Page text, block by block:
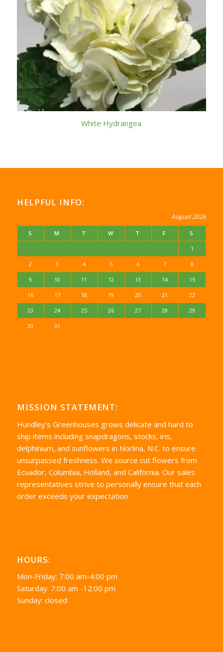
White Hydrangea
HELPFUL INFO:
August 2026
S M T W T F S
1
2 3 4 5 6 7 8
9 10 11 12 13 14 15
16 17 18 19 20 21 22
23 24 25 26 27 28 29
30 31
MISSION STATEMENT:
Hundley’s Greenhouses grows delicate and hard to
ship items including snapdragons, stocks, iris,
delphinium, and sunflowers in Norlina, N.C. to ensure
unsurpassed freshness. We source cut flowers from
Ecuador, Columbia, Holland, and California. Our sales
representatives strive to personally ensure that each
order exceeds your expectation.
HOURS:
Mon-Friday: 7:00 am-4:00 pm
Saturday: 7:00 am -12:00 pm
Sunday: closed